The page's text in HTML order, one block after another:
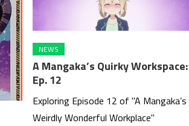
NEWS
A Mangaka’s Quirky Workspace:
Ep. 12
Exploring Episode 12 of "A Mangaka’s
Weirdly Wonderful Workplace"